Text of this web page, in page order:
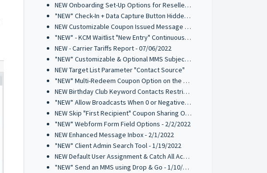
NEW Onboarding Set-Up Options for Resellers - 9/8/2022
*NEW* Check-In + Data Capture Button Hidden Element - 8/26/2022
NEW Customizable Coupon Issued Message - 8/26/2022
*NEW* - KCM Waitlist "New Entry" Continuous Alert - 07/19/2022
NEW - Carrier Tariffs Report - 07/06/2022
*NEW* Customizable & Optional MMS Subject Field - 6/9/2022
NEW Target List Parameter "Contact Source"
*NEW* Multi-Redeem Coupon Option on the Kiosk Check-In Manager
NEW Birthday Club Keyword Contacts Restriction - 03/03/2022
*NEW* Allow Broadcasts When 0 or Negative Credits Available - 2/28/22
NEW Skip "First Recipient" Coupon Sharing Option - 02/11/2022
*NEW* Webform Form Field Options - 2/2/2022
NEW Enhanced Message Inbox - 2/1/2022
*NEW* Client Admin Search Tool - 1/19/2022
NEW Default User Assignment & Catch All Activation - 1/12/2022
*NEW* Send an MMS using Drop & Go - 1/10/2022